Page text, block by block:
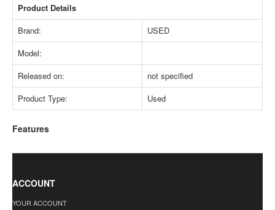
Product Details
Brand:
USED
Model:
Released on:
not specified
Product Type:
Used
Features
ACCOUNT
YOUR ACCOUNT